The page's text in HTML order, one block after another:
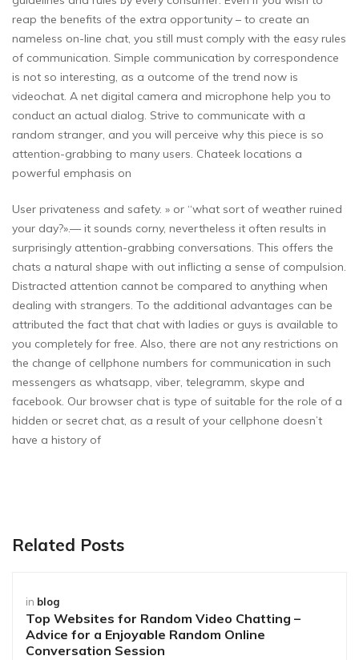
reap the benefits of the extra opportunity – to create an
nameless on-line chat, you still must comply with the easy rules
of communication. Simple communication by correspondence
is not so interesting, as a outcome of the trend now is
videochat. A net digital camera and microphone help you to
conduct an actual dialog. Strive to communicate with a
random stranger, and you will perceive why this piece is so
attention-grabbing to many users. Chateek locations a
powerful emphasis on
User privateness and safety. » or “what sort of weather ruined
your day?».— it sounds corny, nevertheless it often results in
surprisingly attention-grabbing conversations. This offers the
chats a natural shape with out inflicting a sense of compulsion.
Distracted attention cannot be compared to anything when
dealing with strangers. To the additional advantages can be
attributed the fact that chat with ladies or guys is available to
you completely for free. Also, there are not any restrictions on
the change of cellphone numbers for communication in such
messengers as whatsapp, viber, telegramm, skype and
facebook. Our browser chat is type of suitable for the role of a
hidden or secret chat, as a result of your cellphone doesn’t
have a history of
Related Posts
in blog
Top Websites for Random Video Chatting –
Advice for a Enjoyable Random Online
Conversation Session